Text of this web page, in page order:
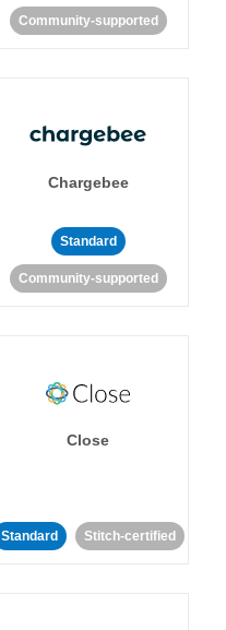
Community-supported
Chargebee
Standard
Community-supported
Close
Standard Stitch-certified